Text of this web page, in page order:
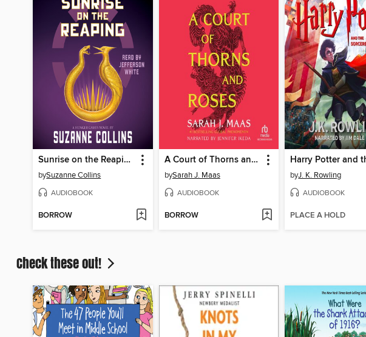
Sunrise on the Reaping
bySuzanne Collins
AUDIOBOOK
BORROW
A Court of Thorns and Roses
bySarah J. Maas
AUDIOBOOK
BORROW
byJ. K. Rowling
AUDIOBOOK
PLACE A HOLD
Check these out!